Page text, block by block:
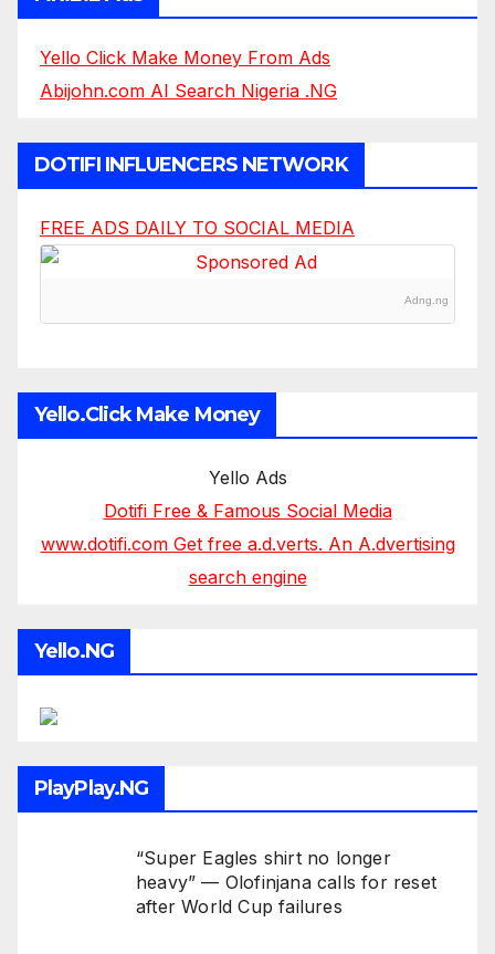
Yello Click Make Money From Ads
Abijohn.com AI Search Nigeria .NG
DOTIFI INFLUENCERS NETWORK
FREE ADS DAILY TO SOCIAL MEDIA
Adng.ng
Yello.Click Make Money
Yello Ads
Dotifi Free & Famous Social Media
www.dotifi.com Get free a.d.verts. An A.dvertising
search engine
Yello.NG
PlayPlay.NG
“Super Eagles shirt no longer
heavy” — Olofinjana calls for reset
after World Cup failures